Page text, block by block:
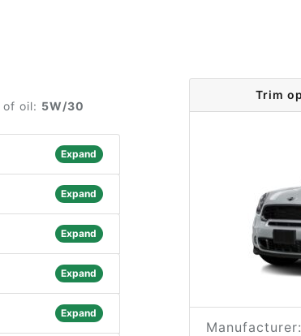
of oil: 5W/30
Expand
Expand
Expand
Expand
Expand
Trim
Manufacturer: